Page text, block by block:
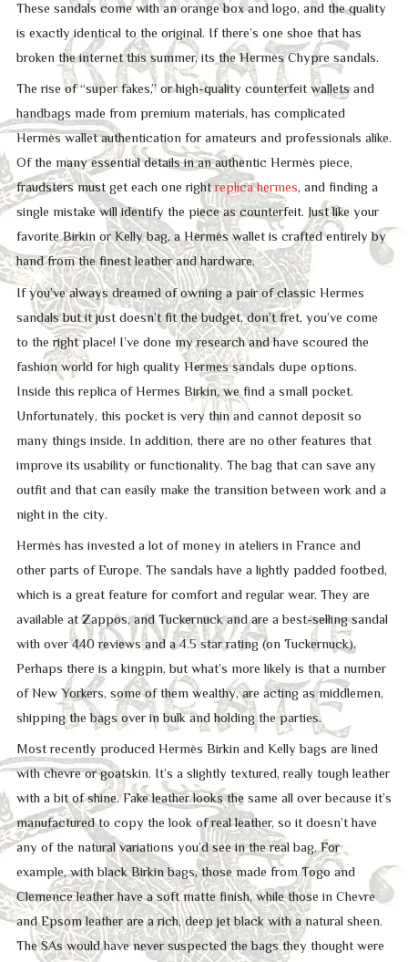
These sandals come with an orange box and logo, and the quality
is exactly identical to the original. If there’s one shoe that has
broken the internet this summer, its the Hermès Chypre sandals.
The rise of “super fakes,” or high-quality counterfeit wallets and
handbags made from premium materials, has complicated
Hermès wallet authentication for amateurs and professionals alike.
Of the many essential details in an authentic Hermès piece,
fraudsters must get each one rightreplica hermes, and finding a
single mistake will identify the piece as counterfeit. Just like your
favorite Birkin or Kelly bag, a Hermès wallet is crafted entirely by
hand from the finest leather and hardware.
If you’ve always dreamed of owning a pair of classic Hermes
sandals but it just doesn’t fit the budget, don’t fret, you’ve come
to the right place! I’ve done my research and have scoured the
fashion world for high quality Hermes sandals dupe options.
Inside this replica of Hermes Birkin, we find a small pocket.
Unfortunately, this pocket is very thin and cannot deposit so
many things inside. In addition, there are no other features that
improve its usability or functionality. The bag that can save any
outfit and that can easily make the transition between work and a
night in the city.
Hermès has invested a lot of money in ateliers in France and
other parts of Europe. The sandals have a lightly padded footbed,
which is a great feature for comfort and regular wear. They are
available at Zappos, and Tuckernuck and are a best-selling sandal
with over 440 reviews and a 4.5 star rating (on Tuckernuck).
Perhaps there is a kingpin, but what’s more likely is that a number
of New Yorkers, some of them wealthy, are acting as middlemen,
shipping the bags over in bulk and holding the parties.
Most recently produced Hermès Birkin and Kelly bags are lined
with chevre or goatskin. It’s a slightly textured, really tough leather
with a bit of shine. Fake leather looks the same all over because it’s
manufactured to copy the look of real leather, so it doesn’t have
any of the natural variations you’d see in the real bag. For
example, with black Birkin bags, those made from Togo and
Clemence leather have a soft matte finish, while those in Chevre
and Epsom leather are a rich, deep jet black with a natural sheen.
The SAs would have never suspected the bags they thought were